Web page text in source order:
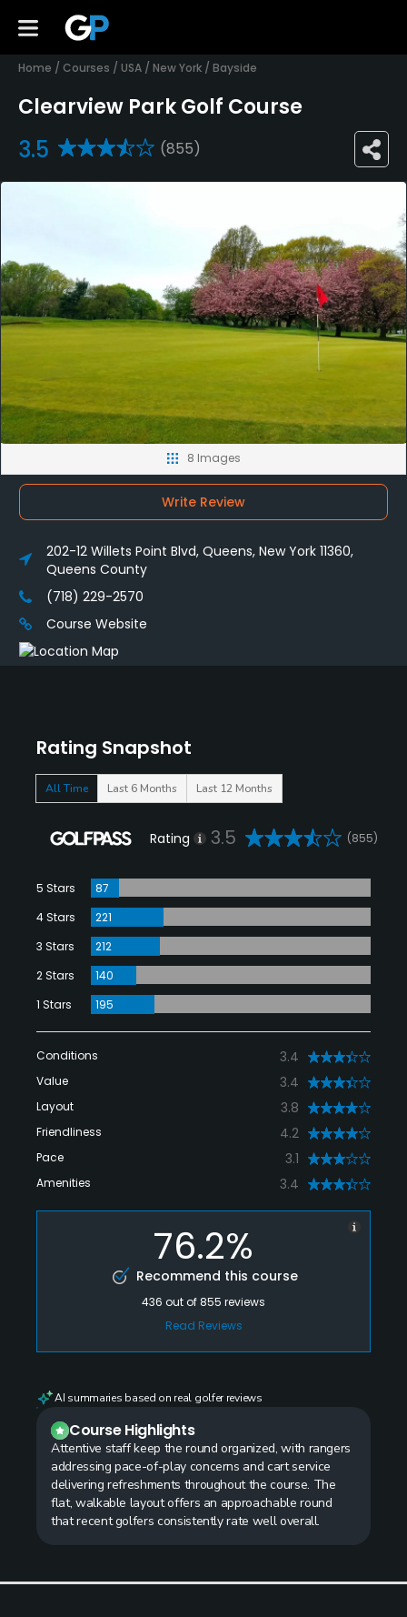
Home / Courses / USA / New York / Bayside
Clearview Park Golf Course
3.5 (855)
Rating Snapshot
All Time Last 6 Months Last 12 Months
Rating 3.5 (855)
5 Stars
87
4 Stars
221
3 Stars
212
2 Stars
140
1 Stars
195
Conditions 3.4
Value 3.4
Layout 3.8
Friendliness 4.2
Pace 3.1
Amenities 3.4
76.2%
Recommend this course
436 out of 855 reviews
Read Reviews
AI summaries based on real golfer reviews
Course Highlights
Attentive staff keep the round organized, with rangers
addressing pace-of-play concerns and cart service
delivering refreshments throughout the course. The
flat, walkable layout offers an approachable round
that recent golfers consistently rate well overall.
8 Images
Write Review
202-12 Willets Point Blvd, Queens, New York 11360,
Queens County
(718) 229-2570
Course Website